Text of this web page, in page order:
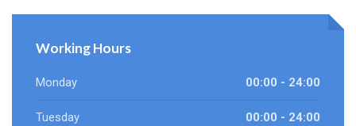
Working Hours
Monday 00:00 - 24:00
Tuesday 00:00 - 24:00